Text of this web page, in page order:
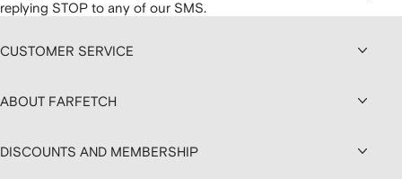
replying STOP to any of our SMS.
CUSTOMER SERVICE
ABOUT FARFETCH
DISCOUNTS AND MEMBERSHIP